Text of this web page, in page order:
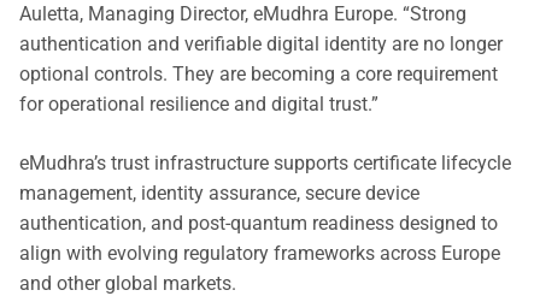
Auletta, Managing Director, eMudhra Europe. “Strong
authentication and verifiable digital identity are no longer
optional controls. They are becoming a core requirement
for operational resilience and digital trust.”
eMudhra’s trust infrastructure supports certificate lifecycle
management, identity assurance, secure device
authentication, and post-quantum readiness designed to
align with evolving regulatory frameworks across Europe
and other global markets.